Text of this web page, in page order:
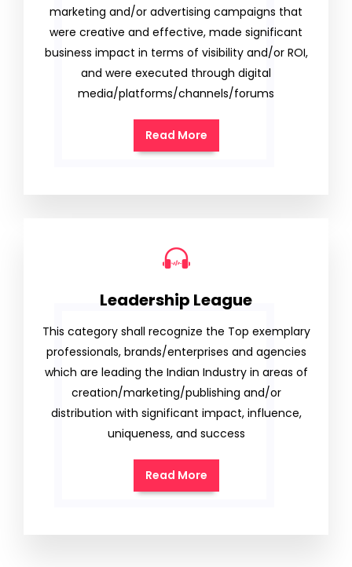
marketing and/or advertising campaigns that
were creative and effective, made significant
business impact in terms of visibility and/or ROI,
and were executed through digital
media/platforms/channels/forums
Read More
Leadership League
This category shall recognize the Top exemplary
professionals, brands/enterprises and agencies
which are leading the Indian Industry in areas of
creation/marketing/publishing and/or
distribution with significant impact, influence,
uniqueness, and success
Read More